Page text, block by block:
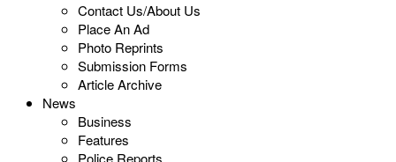
Contact Us/About Us
Place An Ad
Photo Reprints
Submission Forms
Article Archive
News
Business
Features
Police Reports